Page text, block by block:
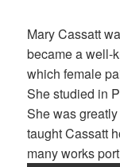
Mary Cassatt
became a well-
which female
She studied in
She was
taught Cassatt
many works